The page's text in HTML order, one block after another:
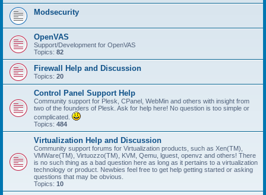
Modsecurity
OpenVAS
Support/Development for OpenVAS
Topics: 82
Firewall Help and Discussion
Topics: 20
Control Panel Support Help
Community support for Plesk, CPanel, WebMin and others with insight from
two of the founders of Plesk. Ask for help here! No question is too simple or
complicated.
Topics: 484
Virtualization Help and Discussion
Community support forums for Virtualization products, such as Xen(TM),
VMWare(TM), Virtuozzo(TM), KVM, Qemu, lguest, openvz and others! There
is no such thing as a bad question here as long as it pertains to a virtualization
technology or product. Newbies feel free to get help getting started or asking
questions that may be obvious.
Topics: 10